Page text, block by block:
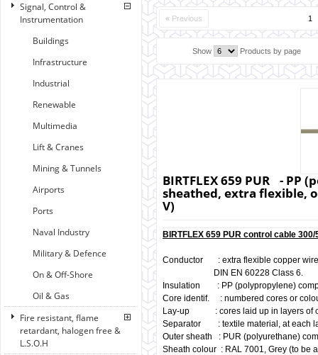
Signal, Control &
Instrumentation
Buildings
Infrastructure
Industrial
Renewable
Multimedia
Lift & Cranes
Mining & Tunnels
Airports
Ports
Naval Industry
Military & Defence
On & Off-Shore
Oil & Gas
Fire resistant, flame
retardant, halogen free &
L.S.O.H
« Previous 1
Show Products by page
BIRTFLEX 659 PUR - PP
sheathed, extra flexible,
V)
BIRTFLEX 659 PUR control cable
Conductor : extra flexible copper
DIN EN 60228 Class 6.
Insulation : PP (polypropylene)
Core identif. : numbered cores or
Lay-up : cores laid up in layers of
Separator : textile material, at each
Outer sheath : PUR (polyurethane)
Sheath colour : RAL 7001, Grey (to be